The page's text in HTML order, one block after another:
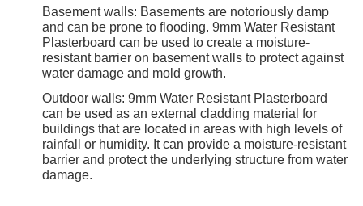
Basement walls: Basements are notoriously damp
and can be prone to flooding. 9mm Water Resistant
Plasterboard can be used to create a moisture-
resistant barrier on basement walls to protect against
water damage and mold growth.
Outdoor walls: 9mm Water Resistant Plasterboard
can be used as an external cladding material for
buildings that are located in areas with high levels of
rainfall or humidity. It can provide a moisture-resistant
barrier and protect the underlying structure from water
damage.